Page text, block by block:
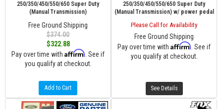
250/350/450/550/650 Super Duty
(Manual Transmission)
Free Ground Shipping
$374.00
$322.88
Pay over time with Affirm . See if
you qualify at checkout.
Add to Cart
250/350/450/550/650 Super Duty
(Manual Transmission) w/ power pedal
Please Call for Availability
Free Ground Shipping
Pay over time with Affirm . See if
you qualify at checkout.
See Details